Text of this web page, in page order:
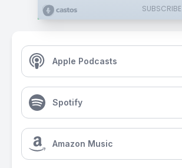
SUBSCRIBE
Apple Podcasts
Spotify
Amazon Music